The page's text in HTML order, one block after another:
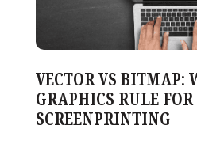
VECTOR VS BITMAP:
GRAPHICS RULE FOR
SCREENPRINTING